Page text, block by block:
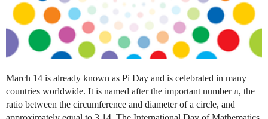
March 14 is already known as Pi Day and is celebrated in many
countries worldwide. It is named after the important number π, the
ratio between the circumference and diameter of a circle, and